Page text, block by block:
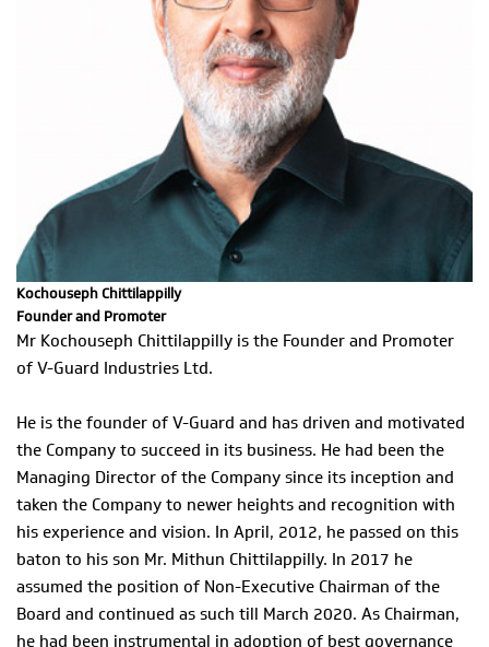
Kochouseph Chittilappilly
Founder and Promoter
Mr Kochouseph Chittilappilly is the Founder and Promoter
of V-Guard Industries Ltd.
He is the founder of V-Guard and has driven and motivated
the Company to succeed in its business. He had been the
Managing Director of the Company since its inception and
taken the Company to newer heights and recognition with
his experience and vision. In April, 2012, he passed on this
baton to his son Mr. Mithun Chittilappilly. In 2017 he
assumed the position of Non-Executive Chairman of the
Board and continued as such till March 2020. As Chairman,
he had been instrumental in adoption of best governance